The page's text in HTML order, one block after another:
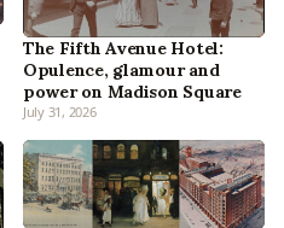
The Fifth Avenue Hotel:
Opulence, glamour and
power on Madison Square
July 31, 2026